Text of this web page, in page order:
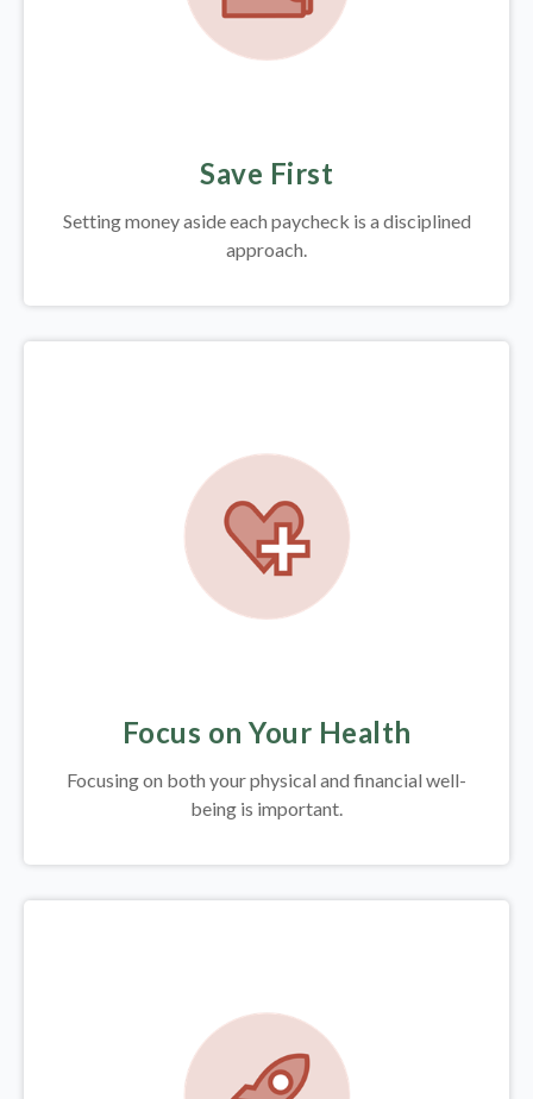
Save First
Setting money aside each paycheck is a disciplined
approach.
Focus on Your Health
Focusing on both your physical and financial well-
being is important.